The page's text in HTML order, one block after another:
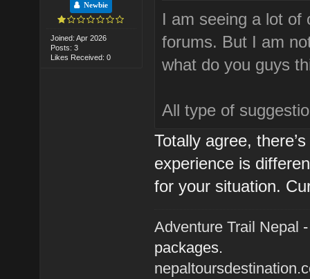
Newbie
Joined: Apr 2026
Posts: 3
Likes Received: 0
I am seeing a lot of
forums. But I am
what do you guys
All type of
Totally agree,
experience is
for your situation.
Adventure Trail Nepal
packages.